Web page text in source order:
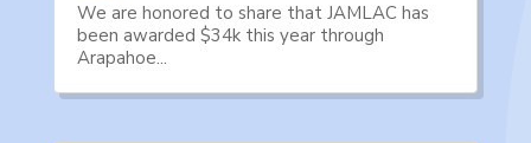
We are honored to share that JAMLAC has
been awarded $34k this year through
Arapahoe...